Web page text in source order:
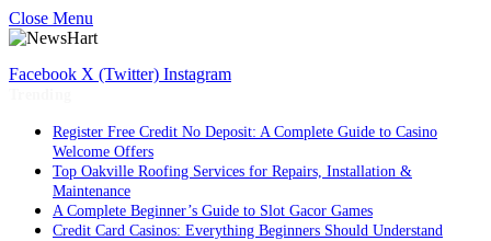
Close Menu
Facebook X (Twitter) Instagram
Register Free Credit No Deposit: A Complete Guide to Casino
Welcome Offers
Top Oakville Roofing Services for Repairs, Installation &
Maintenance
A Complete Beginner’s Guide to Slot Gacor Games
Credit Card Casinos: Everything Beginners Should Understand